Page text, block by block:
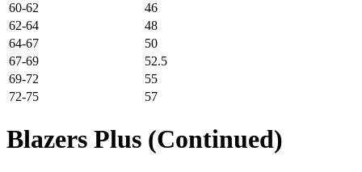
60-62
46
62-64
48
64-67
50
67-69
52.5
69-72
55
72-75
57
Blazers Plus (Continued)